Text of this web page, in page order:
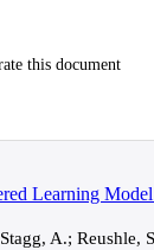
this document
Learning
A.; Reushle,